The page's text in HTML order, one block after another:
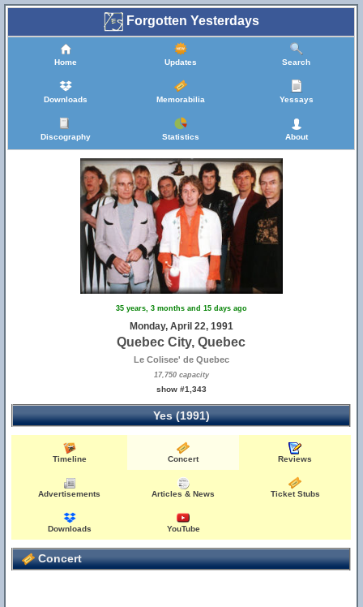
Forgotten Yesterdays
Home Updates Search
Downloads Memorabilia Yessays
Discography Statistics About
35 years, 3 months and 15 days ago
Monday, April 22, 1991
Quebec City, Quebec
Le Colisee' de Quebec
17,750 capacity
show #1,343
Yes (1991)
Timeline Concert Reviews
Advertisements Articles & News Ticket Stubs
Downloads YouTube
Concert